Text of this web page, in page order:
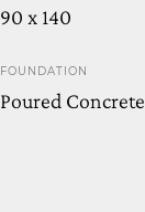
90 x 140
FOUNDATION
Poured Concrete